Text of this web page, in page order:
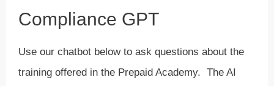
Compliance GPT
Use our chatbot below to ask questions about the
training offered in the Prepaid Academy. The AI